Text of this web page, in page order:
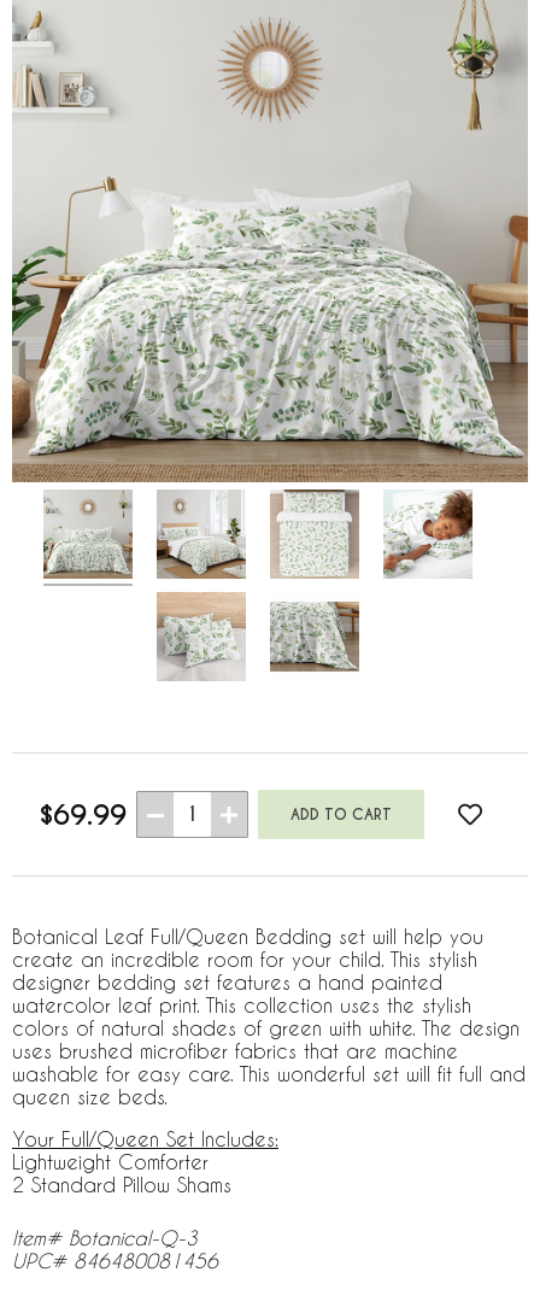
$69.99 1
Botanical Leaf Full/Queen Bedding set will help you
create an incredible room for your child. This stylish
designer bedding set features a hand painted
watercolor leaf print. This collection uses the stylish
colors of natural shades of green with white. The design
uses brushed microfiber fabrics that are machine
washable for easy care. This wonderful set will fit full and
queen size beds.
Your Full/Queen Set Includes:
Lightweight Comforter
2 Standard Pillow Shams
Item# Botanical-Q-3
UPC# 846480081456